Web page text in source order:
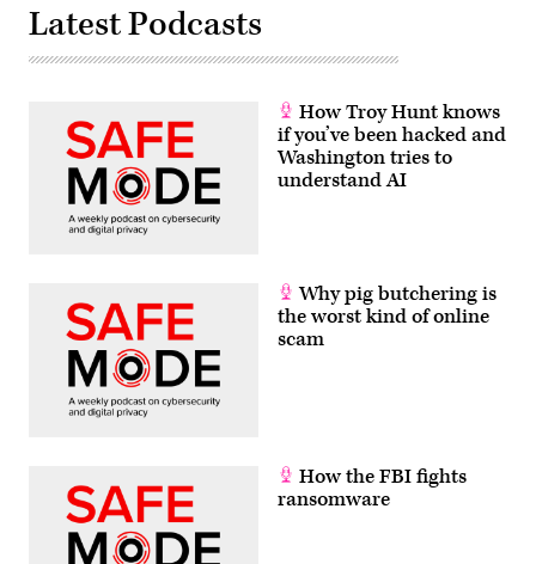
Latest Podcasts
How Troy Hunt knows
if you’ve been hacked and
Washington tries to
understand AI
Why pig butchering is
the worst kind of online
scam
How the FBI fights
ransomware